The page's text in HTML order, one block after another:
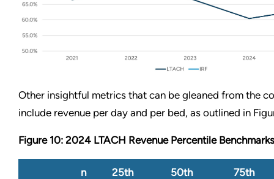
Other insightful metrics that can be gleaned from the
include revenue per day and per bed, as outlined in
Figure 10: 2024 LTACH Revenue Percentile Benchmarks
n 25th
50th
75th